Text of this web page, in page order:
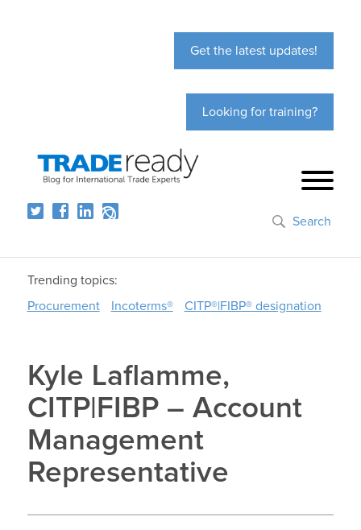
Get the latest updates!
Looking for training?
Search
Trending topics:
Procurement
Incoterms® CITP®|FIBP® designation
Kyle Laflamme,
CITP|FIBP – Account
Management
Representative